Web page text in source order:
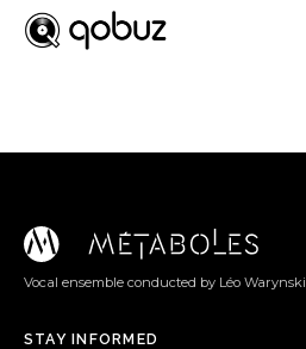
Qobuz
Vocal ensemble conducted by Léo Warynski
STAY INFORMED